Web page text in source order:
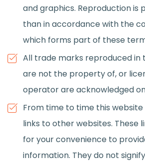
and graphics. Reproduction is
than in accordance with the
which forms part of these
All trade marks reproduced in
are not the property of, or
operator are acknowledged
From time to time this
links to other websites. These
for your convenience to
information. They do not